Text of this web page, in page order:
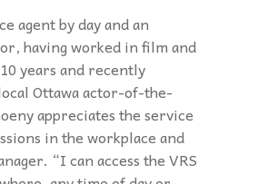
agent by day and an
having worked in film and
years and recently
Ottawa actor-of-the-
appreciates the service
in the workplace and
“I can access the VRS